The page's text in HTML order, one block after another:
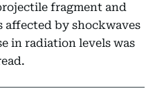
fragment and
affected by shockwaves
in radiation levels was